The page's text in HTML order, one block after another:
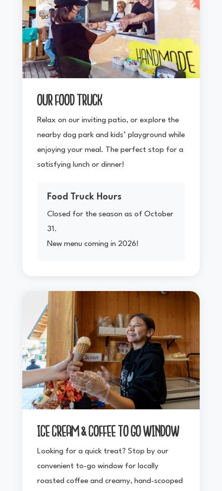
OUR FOOD TRUCK
Relax on our inviting patio, or explore the
nearby dog park and kids’ playground while
enjoying your meal. The perfect stop for a
satisfying lunch or dinner!
Food Truck Hours
Closed for the season as of October
31.
New menu coming in 2026!
ICE CREAM & COFFEE TO GO WINDOW
Looking for a quick treat? Stop by our
convenient to-go window for locally
roasted coffee and creamy, hand-scooped